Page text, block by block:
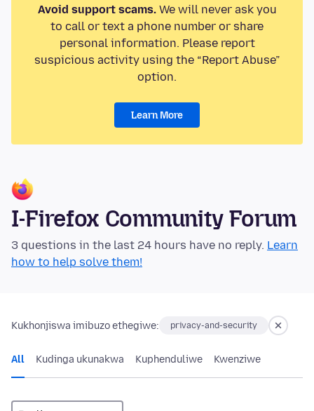
Avoid support scams.We will never ask you
to call or text a phone number or share
personal information. Please report
suspicious activity using the “Report Abuse”
option.
Learn More
I-Firefox Community Forum
3 questions in the last 24 hours have no reply. Learn
how to help solve them!
Kukhonjiswa imibuzo ethegiwe: privacy-and-security
All Kudinga ukunakwa Kuphenduliwe Kwenziwe